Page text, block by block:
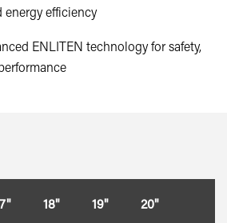
efficiency
ENLITEN technology for safety,
18" 19" 20"